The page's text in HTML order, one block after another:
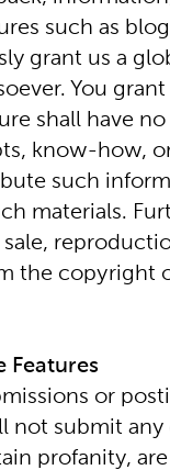
such as
grant us a
You
shall have
know-how,
such
materials.
copyright
Features
or
not submit
profanity,